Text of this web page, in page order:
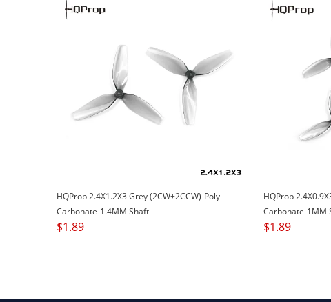
HQProp 2.4X1.2X3 Grey (2CW+2CCW)-Poly
Carbonate-1.4MM Shaft
$1.89
HQProp
Carbonate-1MM
$1.89